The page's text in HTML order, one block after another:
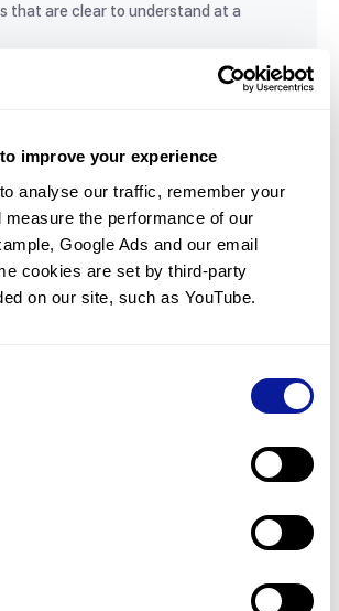
improve your experience
analyse our traffic, remember your
measure the performance of our
Google Ads and our email
cookies are set by third-party
on our site, such as YouTube.
that are clear to understand at a
report
with our medical
division is always open to your
cases, you may receive follow-up care
our blogs and newsletters.